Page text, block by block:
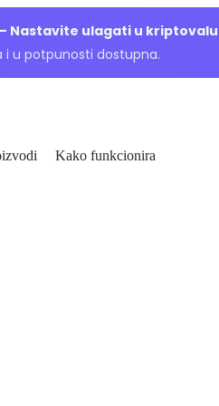
Nastavite ulagati u
i u potpunosti dostupna.
Kako funkcionira